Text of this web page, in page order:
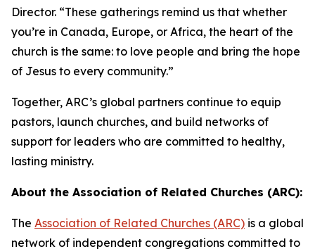
Director. “These gatherings remind us that whether
you’re in Canada, Europe, or Africa, the heart of the
church is the same: to love people and bring the hope
of Jesus to every community.”
Together, ARC’s global partners continue to equip
pastors, launch churches, and build networks of
support for leaders who are committed to healthy,
lasting ministry.
About the Association of Related Churches (ARC):
The Association of Related Churches (ARC) is a global
network of independent congregations committed to